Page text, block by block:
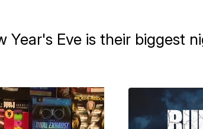
Year's Eve is their biggest